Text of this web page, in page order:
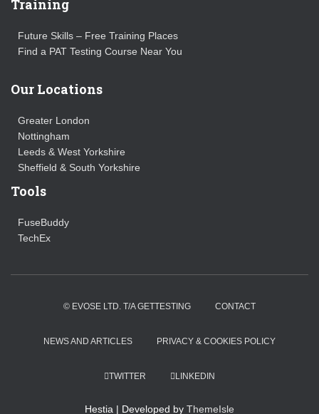
Training
Future Skills – Free Training Places
Find a PAT Testing Course Near You
Our Locations
Greater London
Nottingham
Leeds & West Yorkshire
Sheffield & South Yorkshire
Tools
FuseBuddy
TechEx
© EVOSE LTD. T/A GETTESTING CONTACT
NEWS AND ARTICLES PRIVACY & COOKIES POLICY
TWITTER LINKEDIN
Hestia | Developed by ThemeIsle